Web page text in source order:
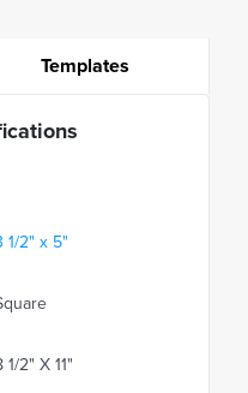
Templates
1/2" x 5"
1/2" X 11"